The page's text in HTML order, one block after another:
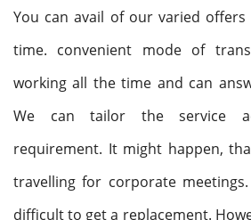
You can avail of our varied
time. convenient mode of
working all the time and can
We can tailor the service
requirement. It might happen,
travelling for corporate
difficult to get a replacement.